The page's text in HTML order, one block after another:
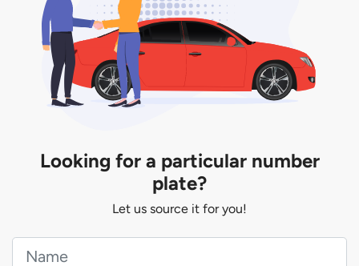
Looking for a particular number
plate?
Let us source it for you!